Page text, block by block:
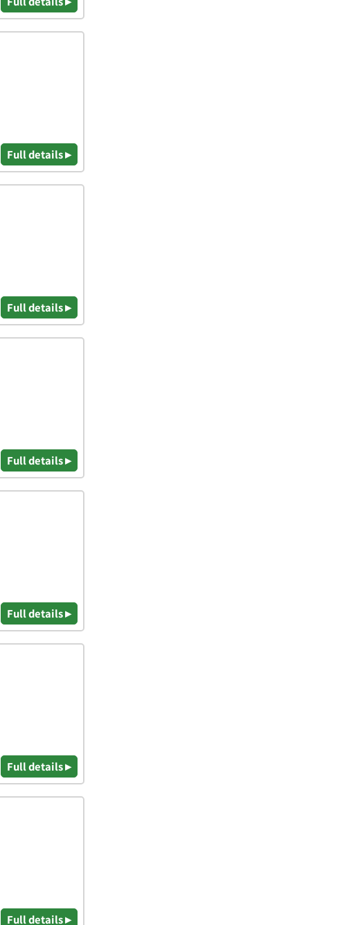
Full details ▸
Full details ▸
Full details ▸
Full details ▸
Full details ▸
Full details ▸